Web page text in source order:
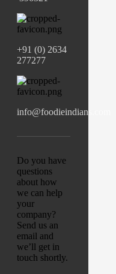
+91 (0) 2634
277277
info@foodieindians.com
Do you have
questions
about how
we can help
your
company?
Send us an
email and
we’ll get in
touch shortly.